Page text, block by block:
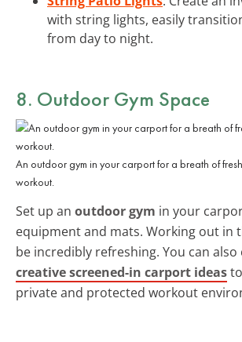
with string lights, easily
from day to night.
8. Outdoor Gym Space
An outdoor gym in your carport for a breath of
workout.
Set up an outdoor gym in your
equipment and mats. Working out in
be incredibly refreshing. You can
creative screened-in carport ideas
private and protected workout